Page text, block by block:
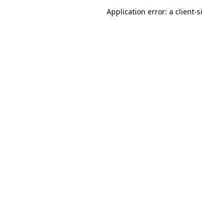
Application error: a client-